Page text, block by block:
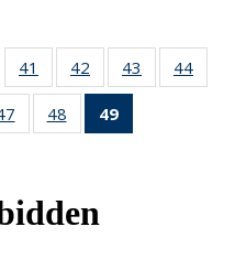
41
of 49
News
42
of 49
News
43
of 49
News
44
of 49
News
48
of 49
News
49
News